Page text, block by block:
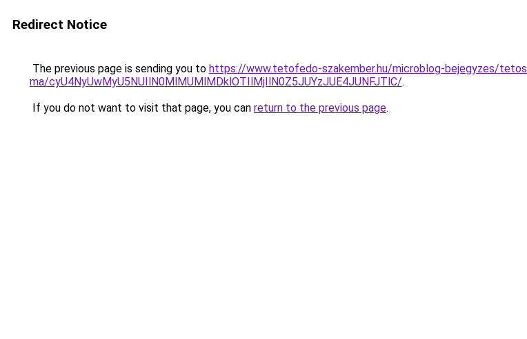
Redirect Notice
The previous page is sending you to https://www.tetofedo-szakember.hu/microblog-bejegyzes/
ma/cyU4NyUwMyU5NUIlN0MlMUMlMDklOTIlMjIlN0Z5JUYzJUE4JUNFJTlC/.
If you do not want to visit that page, you can return to the previous page.